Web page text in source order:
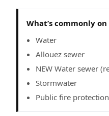
What’s commonly
Water
Allouez sewer
NEW Water sewer
Stormwater
Public fire protection